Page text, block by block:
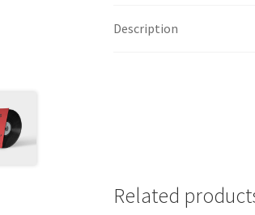
Description
Related